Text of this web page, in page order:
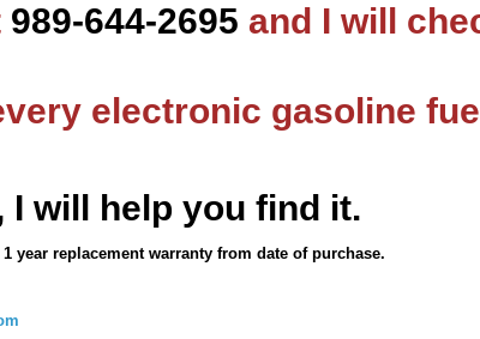
989-644-2695 and I will
electronic gasoline
I will help you find it.
year replacement warranty from date of purchase.